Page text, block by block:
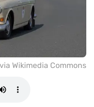
Wikimedia Commons